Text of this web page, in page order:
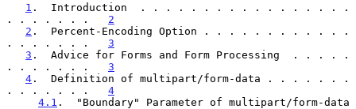
1 .  Introduction  . . . . . . . . . . . . . . . . .
. . . . . . . 2
2 .  Percent-Encoding Option . . . . . . . . . . . .
. . . . . . . 3
3 .  Advice for Forms and Form Processing  . . . . .
. . . . . . . 3
4 .  Definition of multipart/form-data . . . . . . .
. . . . . . . 4
4.1 .  "Boundary" Parameter of multipart/form-data